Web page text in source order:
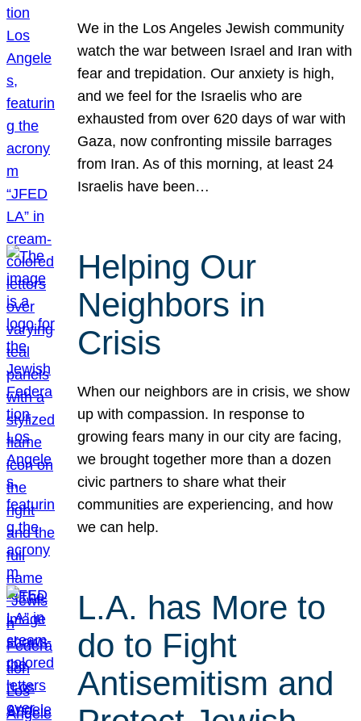
We in the Los Angeles Jewish community
watch the war between Israel and Iran with
fear and trepidation. Our anxiety is high,
and we feel for the Israelis who are
exhausted from over 620 days of war with
Gaza, now confronting missile barrages
from Iran. As of this morning, at least 24
Israelis have been…
Helping Our
Neighbors in
Crisis
When our neighbors are in crisis, we show
up with compassion. In response to
growing fears many in our city are facing,
we brought together more than a dozen
civic partners to share what their
communities are experiencing, and how
we can help.
L.A. has More to
do to Fight
Antisemitism and